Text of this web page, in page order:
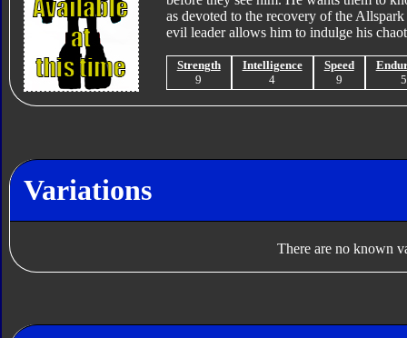
as devoted to the recovery of the
evil leader allows him to indulge his
Strength
9
Intelligence
4
Speed
9
5
Variations
There are no known